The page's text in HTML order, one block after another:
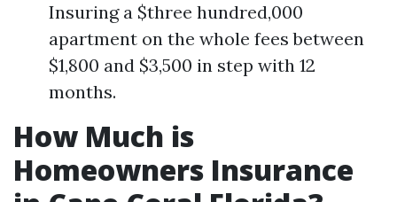
Insuring a $three hundred,000
apartment on the whole fees between
$1,800 and $3,500 in step with 12
months.
How Much is
Homeowners Insurance